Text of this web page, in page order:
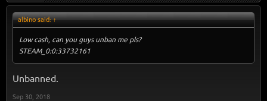
albino said:↑
Low cash, can you guys unban me pls?
STEAM_0:0:33732161
Unbanned.
Sep 30, 2018